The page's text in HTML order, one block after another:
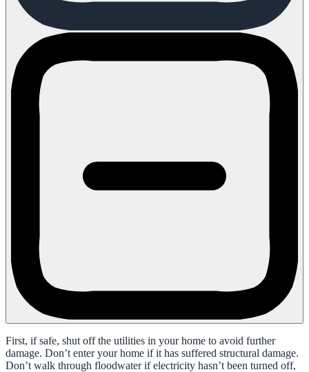
First, if safe, shut off the utilities in your home to avoid further
damage. Don’t enter your home if it has suffered structural damage.
Don’t walk through floodwater if electricity hasn’t been turned off,